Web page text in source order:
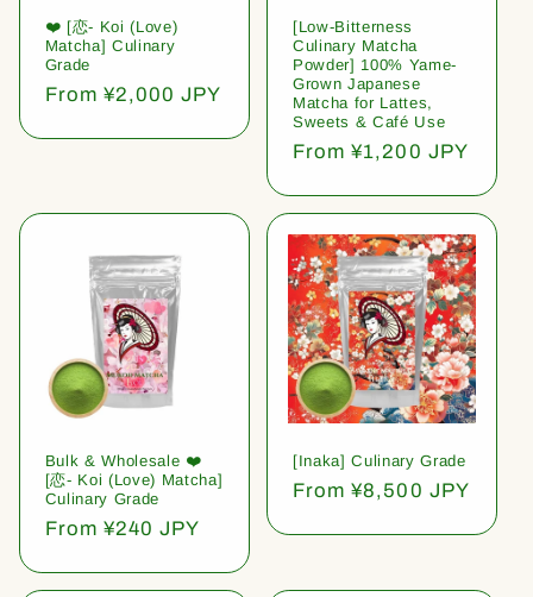
❤️ [恋- Koi (Love)
Matcha] Culinary
Grade
Regular
From ¥2,000 JPY
[Low-Bitterness
Culinary Matcha
Powder] 100% Yame-
Grown Japanese
Matcha for Lattes,
Sweets & Café Use
Regular
From ¥1,200 JPY
Bulk & Wholesale ❤️
[恋- Koi (Love) Matcha]
Culinary Grade
Regular
From ¥240 JPY
[Inaka] Culinary Grade
Regular
From ¥8,500 JPY